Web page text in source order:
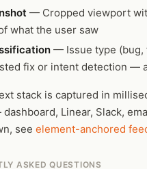
— Cropped viewport
what the user saw
— Issue type (bug,
fix or intent detection —
stack is captured in
Linear, Slack,
see element-anchored
ASKED QUESTIONS